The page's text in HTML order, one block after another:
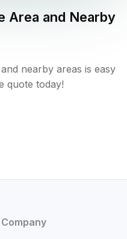
Area and Nearby
nearby areas is easy
quote today!
Company